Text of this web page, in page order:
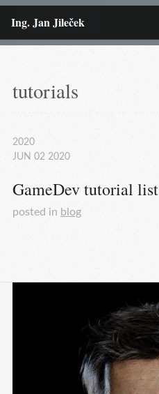
Ing. Jan Jileček
tutorials
2020
JUN 02 2020
GameDev tutorial list
posted in blog